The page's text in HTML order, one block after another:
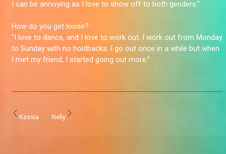
I can be annoying as I love to show off to both genders.”
How do you get loose?
“I love to dance, and I love to work out. I work out from Monday
to Sunday with no holdbacks. I go out once in a while but when
I met my friend, I started going out more.”
Kassia Nelly